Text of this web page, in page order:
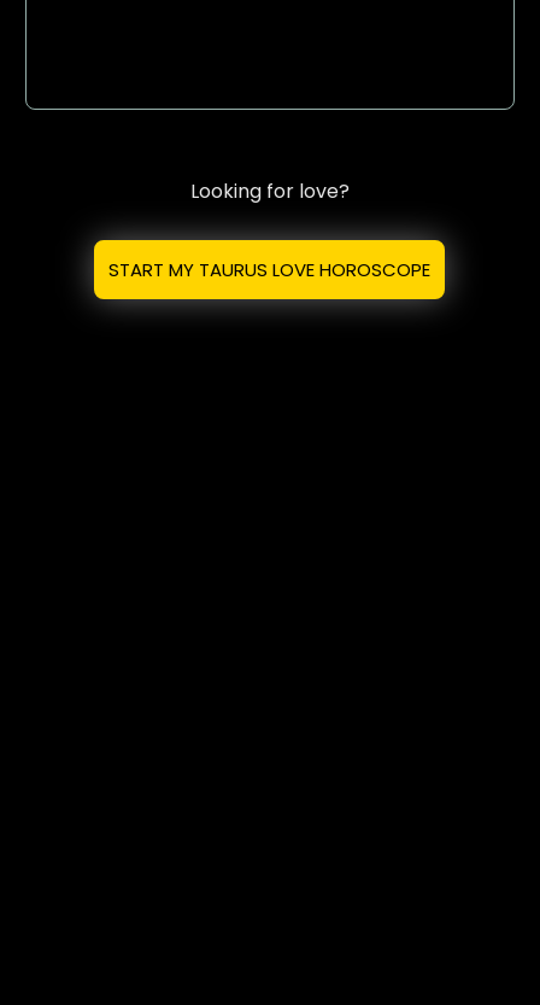
Looking for love?
START MY TAURUS LOVE HOROSCOPE